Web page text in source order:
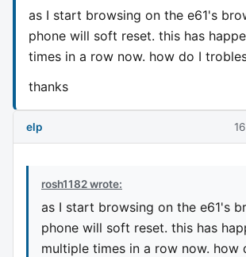
as I start browsing on the e61's
phone will soft reset. this has
times in a row now. how do I
thanks
elp
rosh1182 wrote:
as I start browsing on the e61's
phone will soft reset. this has
multiple times in a row now. how